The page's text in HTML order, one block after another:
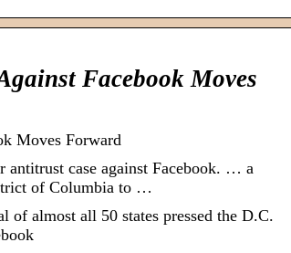
Facebook Moves
Moves Forward
case against Facebook. … a
of Columbia to …
of almost all 50 states pressed the D.C.